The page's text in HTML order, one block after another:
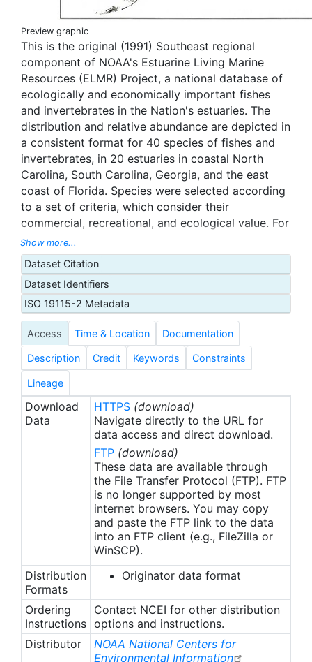
Preview graphic
This is the original (1991) Southeast regional
component of NOAA's Estuarine Living Marine
Resources (ELMR) Project, a national database of
ecologically and economically important fishes
and invertebrates in the Nation's estuaries. The
distribution and relative abundance are depicted in
a consistent format for 40 species of fishes and
invertebrates, in 20 estuaries in coastal North
Carolina, South Carolina, Georgia, and the east
coast of Florida. Species were selected according
to a set of criteria, which consider their
commercial, recreational, and ecological value. For
each species, five life stages are considered -
adults, juveniles, larvae, spawning, and eggs - with
some exceptions based on individual species life
history. Each estuary is subdivided into one to
three salinity zones (Tidal Fresh, Mixing, and
Seawater). Relative abundance was ranked on a
five-tier scale by month for each life stage of each
species, in each salinity zone of each estuary.
Details of the methods for the original Southeast
ELMR component can be found in Nelson et al.
(1991) and Nelson and Monaco (2000).
Show more...
Dataset Citation
Dataset Identifiers
ISO 19115-2 Metadata
Access Time & Location Documentation
Description Credit Keywords Constraints
Lineage
Download
Data
HTTPS (download)
Navigate directly to the URL for
data access and direct download.
FTP (download)
These data are available through
the File Transfer Protocol (FTP). FTP
is no longer supported by most
internet browsers. You may copy
and paste the FTP link to the data
into an FTP client (e.g., FileZilla or
WinSCP).
Distribution
Formats
Originator data format
Ordering
Instructions
Contact NCEI for other distribution
options and instructions.
Distributor
NOAA National Centers for
Environmental Information